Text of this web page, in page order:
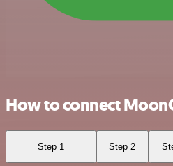
How to connect
Step 1 Step 2